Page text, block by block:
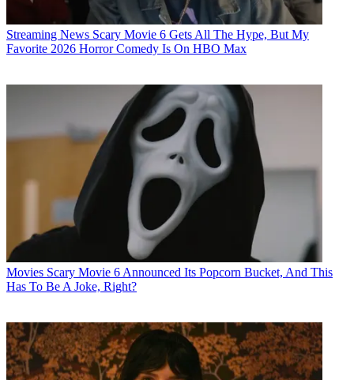
Streaming News Scary Movie 6 Gets All The Hype, But My
Favorite 2026 Horror Comedy Is On HBO Max
Movies Scary Movie 6 Announced Its Popcorn Bucket, And This
Has To Be A Joke, Right?